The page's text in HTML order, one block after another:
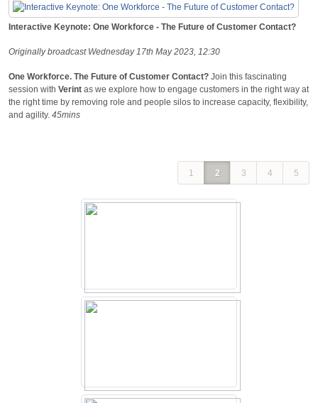
Interactive Keynote: One Workforce - The Future of Customer Contact?
Originally broadcast Wednesday 17th May 2023, 12:30
One Workforce. The Future of Customer Contact? Join this fascinating
session with Verint as we explore how to engage customers in the right way at
the right time by removing role and people silos to increase capacity, flexibility,
and agility. 45mins
1 2 3 4 5